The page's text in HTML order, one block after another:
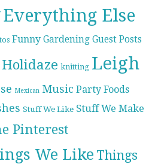
Everything Else
Funny Gardening Guest Posts
Holidaze knitting Leigh
Mexican Music Party Foods
Stuff We Like Stuff We Make
Pinterest
We Like Things